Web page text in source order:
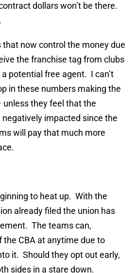
dollars won’t be there.
that now control the money due
the franchise tag from clubs
potential free agent. I can’t
in these numbers making the
unless they feel that the
impacted since the
will pay that much more
to heat up. With the
already filed the union has
The teams can,
the CBA at anytime due to
it. Should they opt out early,
sides in a stare down.